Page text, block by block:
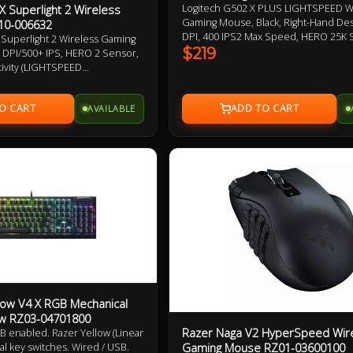
Superlight 2 Wireless
006632
Superlight 2 Wireless Gaming
500+ IPS, HERO 2 Sensor,
(LIGHTSPEED
A), Up To 95hrs Battery
Hybrid Optical-
PTFE Mouse Feet 2 Year
AVAILABLE
Logitech G502 X PLUS LIGHTSPEED
Gaming Mouse, Black, Right-Hand
DPI, 400 IPS2 Max Speed, HERO 25K
Programmable Buttons, 106g,
Wireless up to 37 H Battery (RGB on),
Adjustable, Removable DPI-shift
Warranty
$219
V4 X RGB Mechanical
RZ03-04701800
enabled. Razer Yellow (Linear
key switches. Wired / USB.
Razer Naga V2 HyperSpeed
Gaming Mouse RZ01-03600100